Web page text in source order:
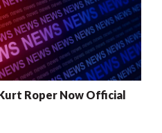
Roper Now Official